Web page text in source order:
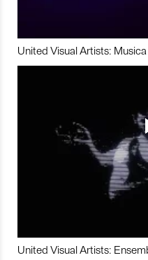
United Visual Artists:
United Visual Artists: